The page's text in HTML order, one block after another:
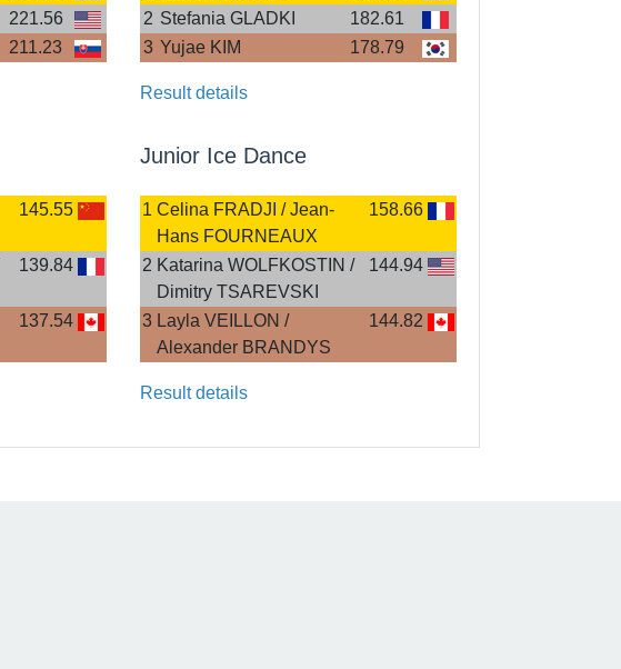
221.56
211.23
2 Stefania GLADKI
182.61
3 Yujae KIM 178.79
Result details
145.55
139.84
137.54
Junior Ice Dance
1 Celina FRADJI / Jean-
Hans FOURNEAUX
158.66
2 Katarina WOLFKOSTIN /
Dimitry TSAREVSKI
144.94
3 Layla VEILLON /
Alexander BRANDYS
144.82
Result details